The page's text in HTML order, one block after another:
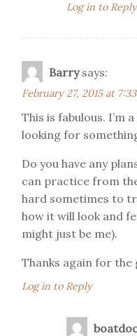
Log in to Reply
Barry says:
February 27, 2015 at
This is fabulous. I’m
looking for
Do you have any
can practice from
hard sometimes to
how it will look and
might just be me).
Thanks again for the
Log in to Reply